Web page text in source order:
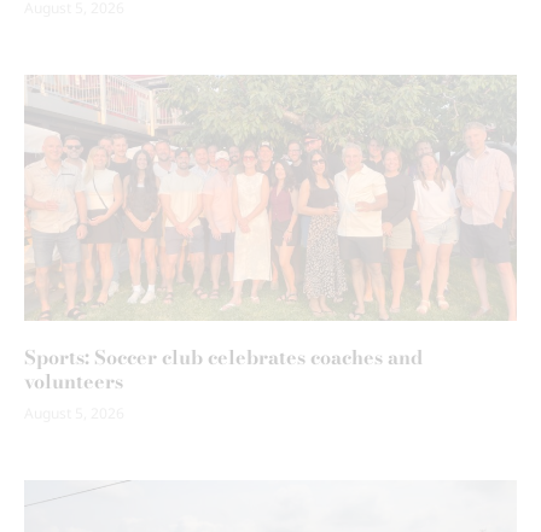
Sports: Soccer club celebrates coaches and
volunteers